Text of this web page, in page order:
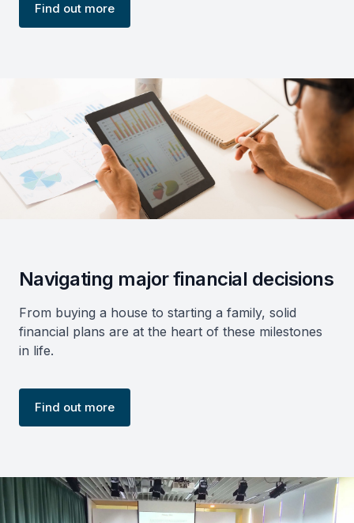
Find out more
Navigating major financial decisions
From buying a house to starting a family, solid
financial plans are at the heart of these milestones
in life.
Find out more